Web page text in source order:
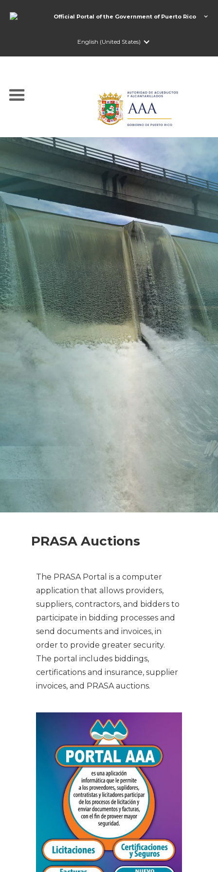
Official Portal of the Government of Puerto Rico
English (United States)
PRASA Auctions
The PRASA Portal is a computer
application that allows providers,
suppliers, contractors, and bidders to
participate in bidding processes and
send documents and invoices, in
order to provide greater security.
The portal includes biddings,
certifications and insurance, supplier
invoices, and PRASA auctions.